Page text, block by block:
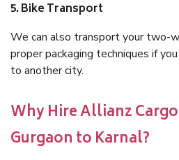
5. Bike Transport
We can also transport your two-
proper packaging techniques if
to another city.
Why Hire Allianz
Gurgaon to Karnal?